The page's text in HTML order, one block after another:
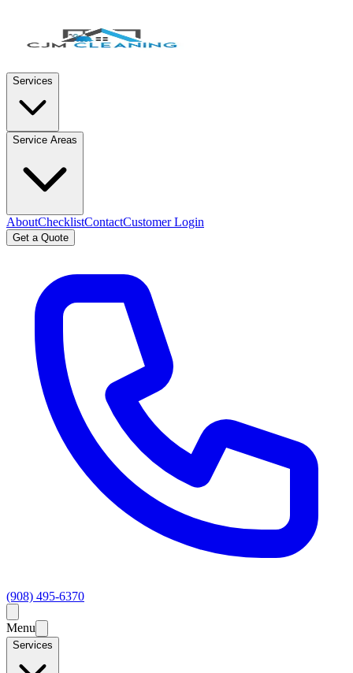
Services
Service Areas
AboutChecklistContactCustomer Login
Get a Quote
(908) 495-6370
Menu
Services